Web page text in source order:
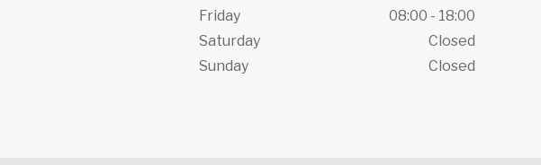
Friday
08:00 - 18:00
Saturday
Closed
Sunday
Closed